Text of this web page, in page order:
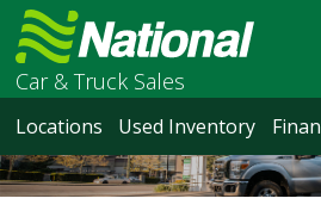
Car & Truck Sales
Locations Used Inventory
HOME
LOCATIONS
Courtenay
Nanaimo